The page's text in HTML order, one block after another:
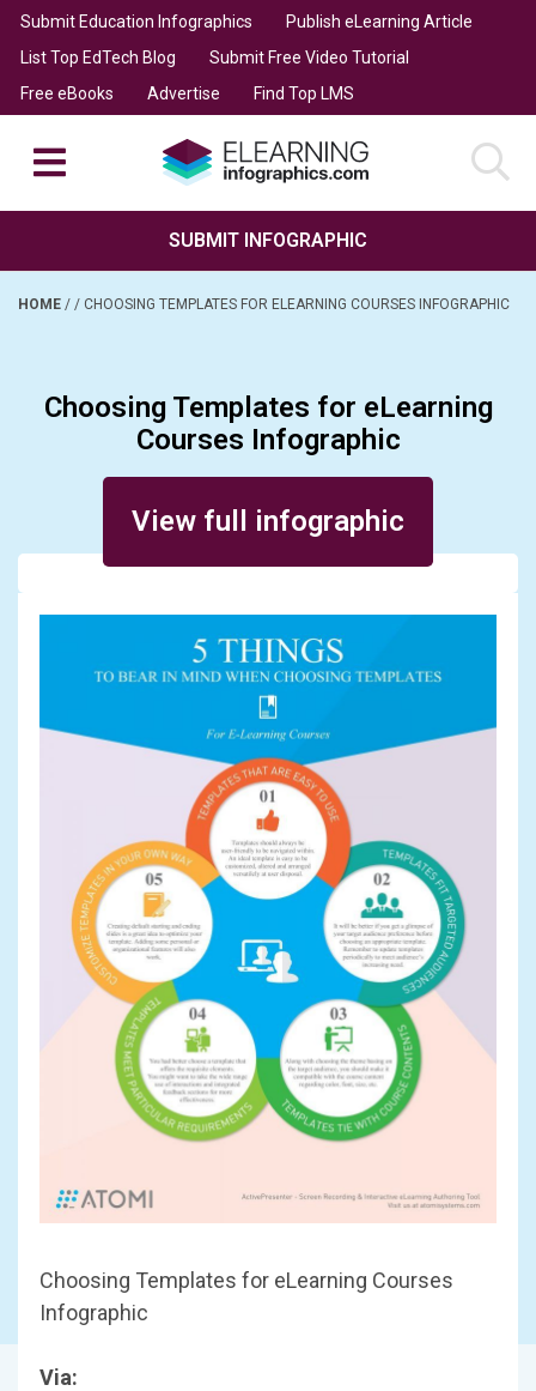
Submit Education Infographics
Publish eLearning Article
List Top EdTech Blog
Submit Free Video Tutorial
Free eBooks
Advertise Find Top LMS
SUBMIT INFOGRAPHIC
HOME / / CHOOSING TEMPLATES FOR ELEARNING COURSES INFOGRAPHIC
Choosing Templates for eLearning
Courses Infographic
View full infographic
Choosing Templates for eLearning Courses
Infographic
Via: